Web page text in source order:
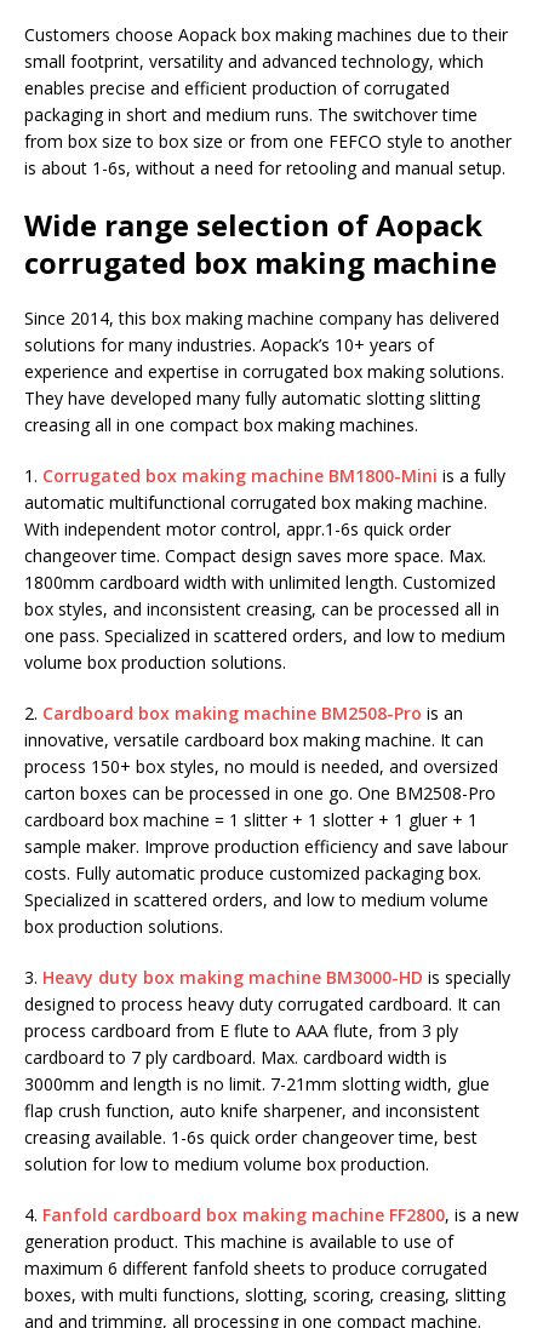
Customers choose Aopack box making machines due to their
small footprint, versatility and advanced technology, which
enables precise and efficient production of corrugated
packaging in short and medium runs. The switchover time
from box size to box size or from one FEFCO style to another
is about 1-6s, without a need for retooling and manual setup.
Wide range selection of Aopack
corrugated box making machine
Since 2014, this box making machine company has delivered
solutions for many industries. Aopack’s 10+ years of
experience and expertise in corrugated box making solutions.
They have developed many fully automatic slotting slitting
creasing all in one compact box making machines.
1. Corrugated box making machine BM1800-Mini is a fully
automatic multifunctional corrugated box making machine.
With independent motor control, appr.1-6s quick order
changeover time. Compact design saves more space. Max.
1800mm cardboard width with unlimited length. Customized
box styles, and inconsistent creasing, can be processed all in
one pass. Specialized in scattered orders, and low to medium
volume box production solutions.
2. Cardboard box making machine BM2508-Pro is an
innovative, versatile cardboard box making machine. It can
process 150+ box styles, no mould is needed, and oversized
carton boxes can be processed in one go. One BM2508-Pro
cardboard box machine = 1 slitter + 1 slotter + 1 gluer + 1
sample maker. Improve production efficiency and save labour
costs. Fully automatic produce customized packaging box.
Specialized in scattered orders, and low to medium volume
box production solutions.
3. Heavy duty box making machine BM3000-HD is specially
designed to process heavy duty corrugated cardboard. It can
process cardboard from E flute to AAA flute, from 3 ply
cardboard to 7 ply cardboard. Max. cardboard width is
3000mm and length is no limit. 7-21mm slotting width, glue
flap crush function, auto knife sharpener, and inconsistent
creasing available. 1-6s quick order changeover time, best
solution for low to medium volume box production.
4. Fanfold cardboard box making machine FF2800, is a new
generation product. This machine is available to use of
maximum 6 different fanfold sheets to produce corrugated
boxes, with multi functions, slotting, scoring, creasing, slitting
and and trimming, all processing in one compact machine.